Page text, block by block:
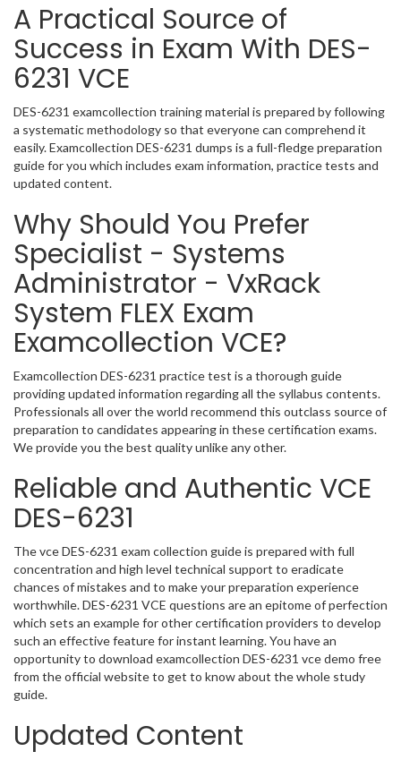
A Practical Source of
Success in Exam With DES-
6231 VCE
DES-6231 examcollection training material is prepared by following
a systematic methodology so that everyone can comprehend it
easily. Examcollection DES-6231 dumps is a full-fledge preparation
guide for you which includes exam information, practice tests and
updated content.
Why Should You Prefer
Specialist - Systems
Administrator - VxRack
System FLEX Exam
Examcollection VCE?
Examcollection DES-6231 practice test is a thorough guide
providing updated information regarding all the syllabus contents.
Professionals all over the world recommend this outclass source of
preparation to candidates appearing in these certification exams.
We provide you the best quality unlike any other.
Reliable and Authentic VCE
DES-6231
The vce DES-6231 exam collection guide is prepared with full
concentration and high level technical support to eradicate
chances of mistakes and to make your preparation experience
worthwhile. DES-6231 VCE questions are an epitome of perfection
which sets an example for other certification providers to develop
such an effective feature for instant learning. You have an
opportunity to download examcollection DES-6231 vce demo free
from the official website to get to know about the whole study
guide.
Updated Content